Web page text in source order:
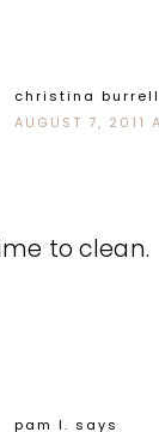
christina burrell
AUGUST 7, 2011
to clean.
pam l. says